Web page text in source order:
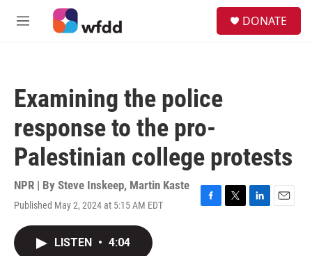
Skip to main content
M
DONATE
Examining the police
response to the pro-
Palestinian college protests
NPR | By Steve Inskeep, Martin Kaste
Published May 2, 2024 at 5:15 AM EDT
F
T
L
E
LISTEN • 4:04